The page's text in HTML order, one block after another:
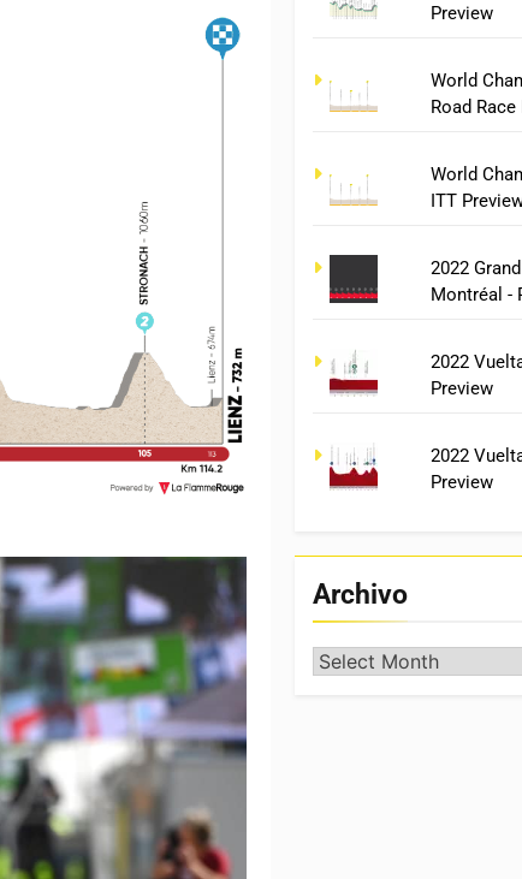
Preview
World
Road
World
ITT
2022
Montréal -
2022
Preview
2022
Preview
Archivo
Archivo